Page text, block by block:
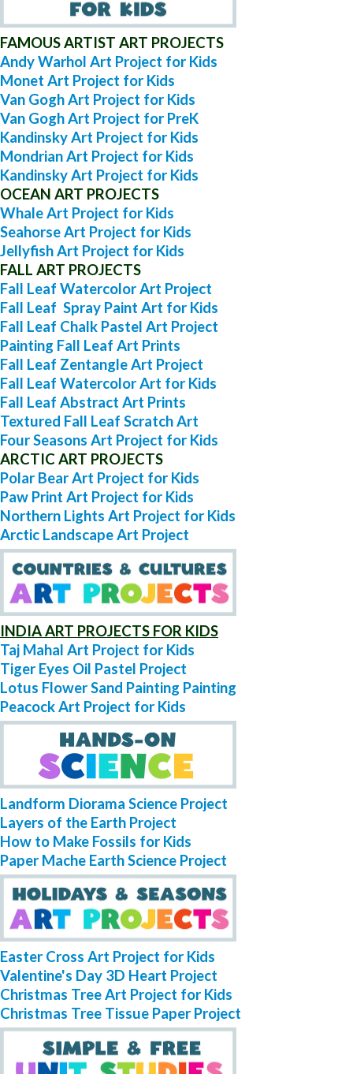
FAMOUS ARTIST ART PROJECTS
Andy Warhol Art Project for Kids
Monet Art Project for Kids
Van Gogh Art Project for Kids
Van Gogh Art Project for PreK
Kandinsky Art Project for Kids
Mondrian Art Project for Kids
Kandinsky Art Project for Kids
OCEAN ART PROJECTS
Whale Art Project for Kids
Seahorse Art Project for Kids
Jellyfish Art Project for Kids
FALL ART PROJECTS
Fall Leaf Watercolor Art Project
Fall Leaf Spray Paint Art for Kids
Fall Leaf Chalk Pastel Art Project
Painting Fall Leaf Art Prints
Fall Leaf Zentangle Art Project
Fall Leaf Watercolor Art for Kids
Fall Leaf Abstract Art Prints
Textured Fall Leaf Scratch Art
Four Seasons Art Project for Kids
ARCTIC ART PROJECTS
Polar Bear Art Project for Kids
Paw Print Art Project for Kids
Northern Lights Art Project for Kids
Arctic Landscape Art Project
INDIA ART PROJECTS FOR KIDS
Taj Mahal Art Project for Kids
Tiger Eyes Oil Pastel Project
Lotus Flower Sand Painting Painting
Peacock Art Project for Kids
Landform Diorama Science Project
Layers of the Earth Project
How to Make Fossils for Kids
Paper Mache Earth Science Project
Easter Cross Art Project for Kids
Valentine's Day 3D Heart Project
Christmas Tree Art Project for Kids
Christmas Tree Tissue Paper Project